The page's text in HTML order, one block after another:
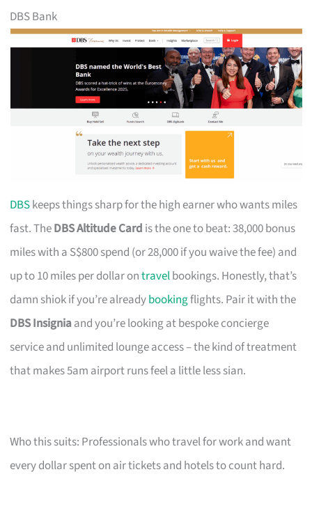
DBS Bank
DBSkeeps things sharp for the high earner who wants miles
fast. TheDBS Altitude Card is the one to beat: 38,000 bonus
miles with a S$800 spend (or 28,000 if you waive the fee) and
up to 10 miles per dollar ontravelbookings. Honestly, that’s
damn shiok if you’re alreadybookingflights. Pair it with the
DBS Insigniaand you’re looking at bespoke concierge
service and unlimited lounge access – the kind of treatment
that makes 5am airport runs feel a little less sian.
Who this suits: Professionals who travel for work and want
every dollar spent on air tickets and hotels to count hard.